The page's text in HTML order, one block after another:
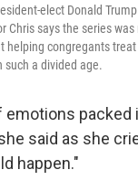
elect Donald
Chris says the series
helping congregants
such a divided age.
packed
said as she
happen."